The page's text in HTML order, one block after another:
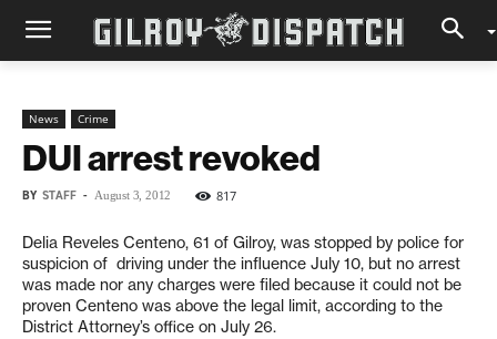
News Crime
DUI arrest revoked
BY STAFF - August 3, 2012 817
Delia Reveles Centeno, 61 of Gilroy, was stopped by police for
suspicion of driving under the influence July 10, but no arrest
was made nor any charges were filed because it could not be
proven Centeno was above the legal limit, according to the
District Attorney’s office on July 26.